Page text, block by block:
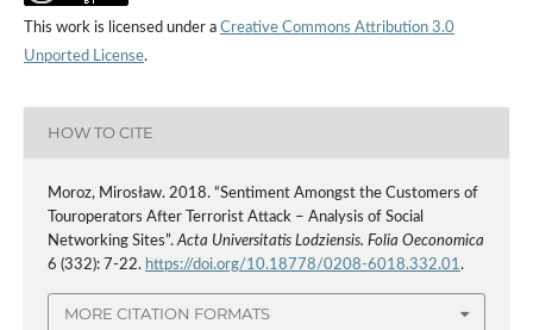
This work is licensed under a Creative Commons Attribution 3.0
Unported License.
HOW TO CITE
Moroz, Mirosław. 2018. “Sentiment Amongst the Customers of
Touroperators After Terrorist Attack – Analysis of Social
Networking Sites”.Acta Universitatis Lodziensis. Folia Oeconomica
6 (332): 7-22. https://doi.org/10.18778/0208-6018.332.01.
MORE CITATION FORMATS